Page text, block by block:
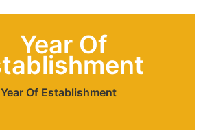
Year Of Establishment